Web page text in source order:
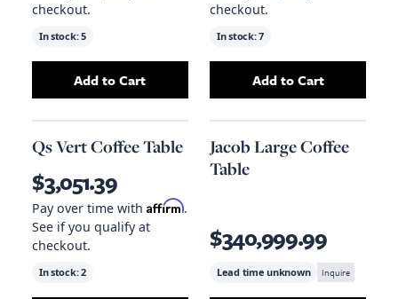
checkout.
In stock:5
AddJoel Coffee Table, Distressed Grey
Add to Cart
checkout.
In stock:7
AddTrypo
Add to Cart
Qs Vert Coffee Table
$3,051.39
Pay over time with Affirm.
See if you qualify at
checkout.
In stock:2
Jacob Large Coffee
Table
$340,999.99
Lead time unknown Inquire